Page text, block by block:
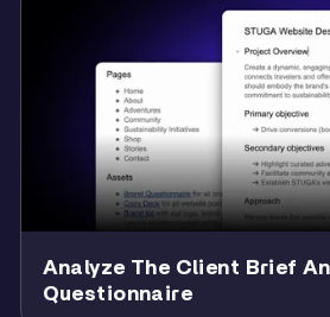
Analyze The Client Brief
Questionnaire